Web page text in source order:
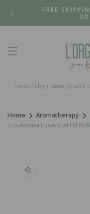
FREE
Home
Aromatherapy
Eco Aroma Essential Oil
product
information